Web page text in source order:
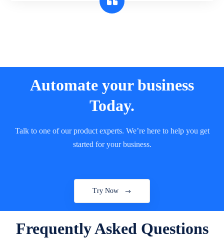
Automate your business
Today.
Talk to one of our product experts. We’re here to help you get
started for your business.
Try Now
Frequently Asked Questions